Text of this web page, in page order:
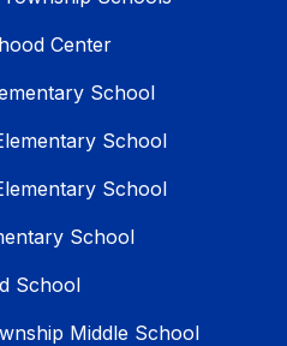
Center
School
School
School
School
School
Middle School